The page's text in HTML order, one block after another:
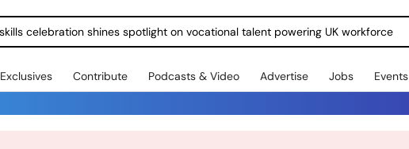
celebration shines spotlight on vocational talent powering UK workforce
Exclusives Contribute Podcasts & Video Advertise Jobs Events